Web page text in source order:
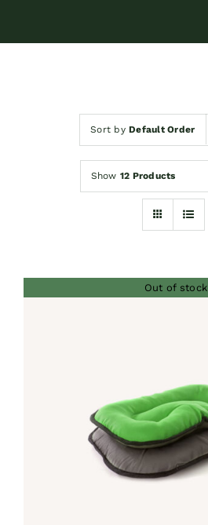
Sort byDefault Order
Show 12 Products
Out of stock
Rated5.00
out of 5
DETAILS